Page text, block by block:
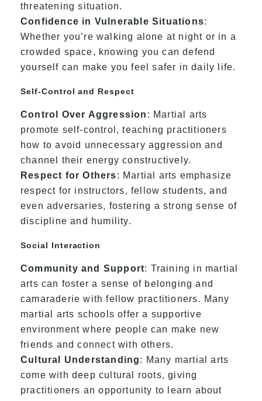
threatening situation.
Confidence in Vulnerable Situations:
Whether you’re walking alone at night or in a
crowded space, knowing you can defend
yourself can make you feel safer in daily life.
Self-Control and Respect
Control Over Aggression : Martial arts
promote self-control, teaching practitioners
how to avoid unnecessary aggression and
channel their energy constructively.
Respect for Others: Martial arts emphasize
respect for instructors, fellow students, and
even adversaries, fostering a strong sense of
discipline and humility.
Social Interaction
Community and Support: Training in martial
arts can foster a sense of belonging and
camaraderie with fellow practitioners. Many
martial arts schools offer a supportive
environment where people can make new
friends and connect with others.
Cultural Understanding: Many martial arts
come with deep cultural roots, giving
practitioners an opportunity to learn about